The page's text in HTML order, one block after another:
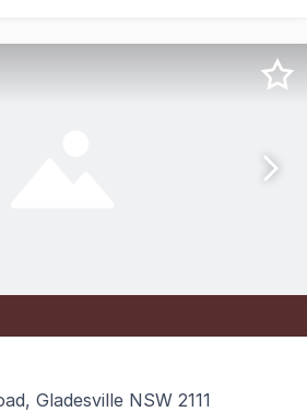
Gladesville NSW 2111